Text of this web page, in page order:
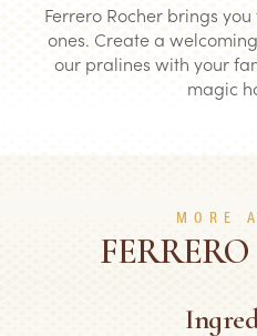
Ferrero Rocher brings
ones. Create a
our pralines with your
magic
MORE